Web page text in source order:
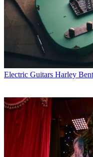
Electric Guitars Harley